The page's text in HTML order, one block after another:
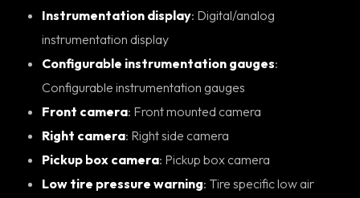
Instrumentation display: Digital/analog
instrumentation display
Configurable instrumentation gauges:
Configurable instrumentation gauges
Front camera : Front mounted camera
Right camera : Right side camera
Pickup box camera : Pickup box camera
Low tire pressure warning: Tire specific low air